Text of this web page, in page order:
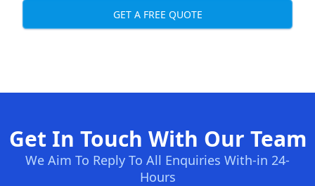
GET A FREE QUOTE
Get In Touch With Our Team
We Aim To Reply To All Enquiries With-in 24-
Hours